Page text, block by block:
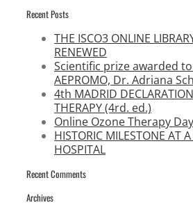
Recent Posts
THE ISCO3 ONLINE
RENEWED
Scientific prize awarded
AEPROMO, Dr. Adriana
4th MADRID
THERAPY (4rd. ed.)
Online Ozone Therapy Day
HISTORIC MILESTONE AT
HOSPITAL
Recent Comments
Archives